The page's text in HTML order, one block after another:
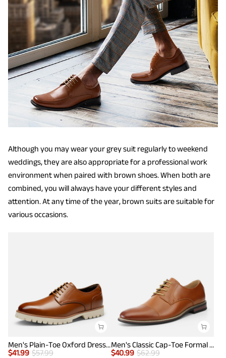
Although you may wear your grey suit regularly to weekend
weddings, they are also appropriate for a professional work
environment when paired with brown shoes. When both are
combined, you will always have your different styles and
attention. At any time of the year, brown suits are suitable for
various occasions.
Men's Plain-Toe Oxford Dress Shoes
$41.99 $57.99
Men's Classic Cap-Toe Formal Oxford Shoes
$40.99 $62.99